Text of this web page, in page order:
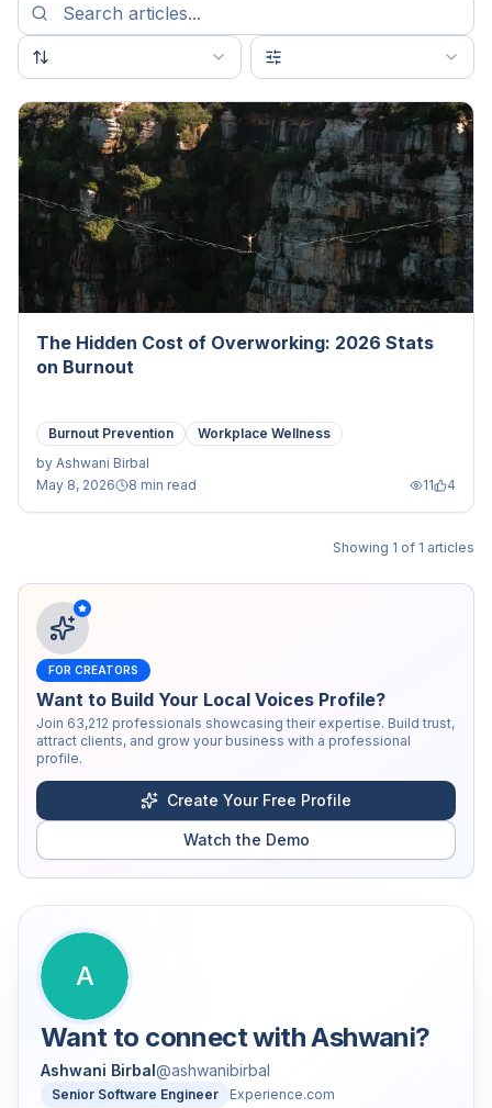
The Hidden Cost of Overworking: 2026 Stats
on Burnout
Burnout Prevention
Workplace Wellness
by Ashwani Birbal
May 8, 2026
8 min read 11 4
Showing 1 of 1 articles
FOR CREATORS
Want to Build Your Local Voices Profile?
Join 63,212 professionals showcasing their expertise. Build trust,
attract clients, and grow your business with a professional
profile.
Create Your Free Profile
Watch the Demo
A
Want to connect withAshwani?
Ashwani Birbal@ashwanibirbal
Senior Software Engineer Experience.com